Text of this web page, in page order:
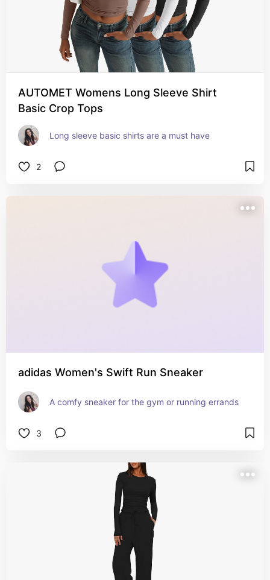
AUTOMET Womens Long Sleeve Shirt
Basic Crop Tops
Long sleeve basic shirts are a must have
2
adidas Women's Swift Run Sneaker
A comfy sneaker for the gym or running errands
3